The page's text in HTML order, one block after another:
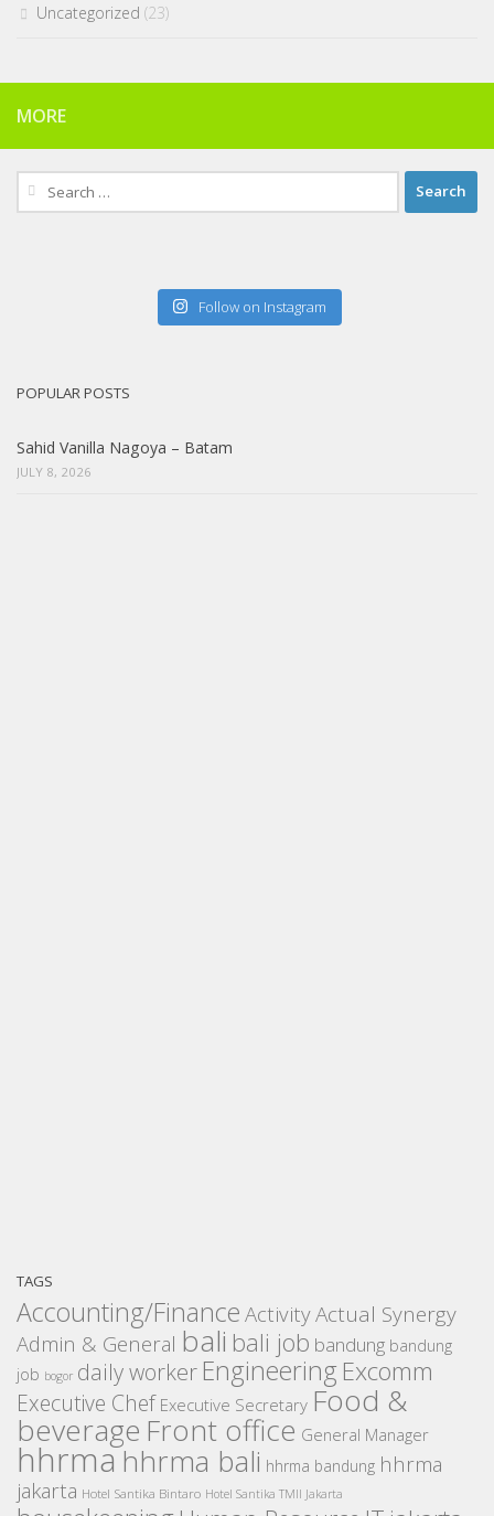
Uncategorized (23)
MORE
Search
Follow on Instagram
POPULAR POSTS
Sahid Vanilla Nagoya – Batam
JULY 8, 2026
TAGS
Accounting/Finance ActivityActual Synergy
Admin & General bali bali job bandung bandung
job bogor daily worker Engineering Excomm
Executive Chef Executive Secretary Food &
beverage Front office General Manager
hhrmahhrma bali hhrma bandung hhrma
jakarta Hotel Santika Bintaro Hotel Santika TMII Jakarta